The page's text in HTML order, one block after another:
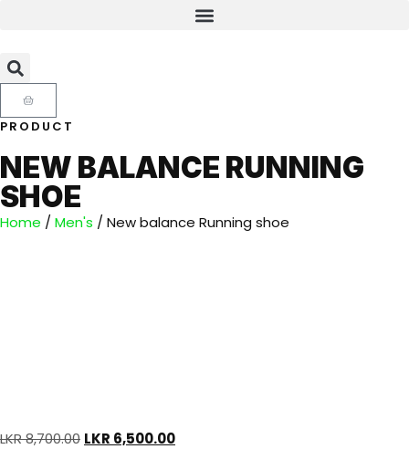
PRODUCT
NEW BALANCE RUNNING
SHOE
Home / Men's / New balance Running shoe
LKR8,700.00 LKR 6,500.00